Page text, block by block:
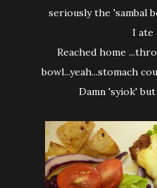
seriously the 'sambal
I
Reached home ...throw everything in toilet
bowl...yeah...stomach
Damn 'syiok'